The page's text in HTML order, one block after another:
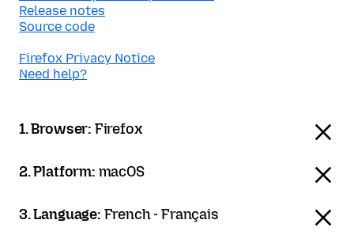
Release notes
Source code
Firefox Privacy Notice
Need help?
1. Browser: Firefox
2. Platform: macOS
3. Language: French - Français